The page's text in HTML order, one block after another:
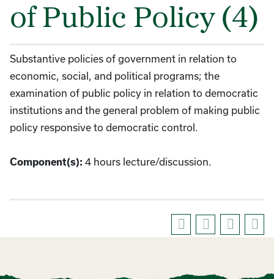
of Public Policy (4)
Substantive policies of government in relation to
economic, social, and political programs; the
examination of public policy in relation to democratic
institutions and the general problem of making public
policy responsive to democratic control.
Component(s): 4 hours lecture/discussion.